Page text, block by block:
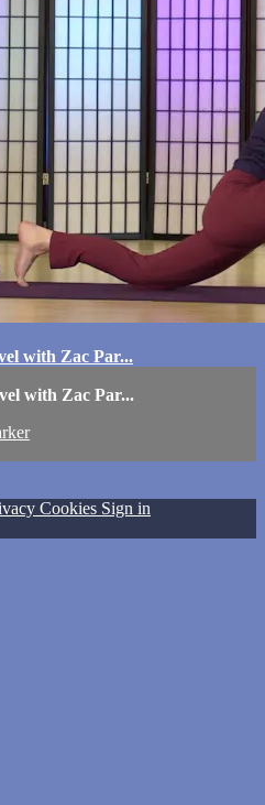
with Zac Par...
with Zac Par...
Cookies Sign in